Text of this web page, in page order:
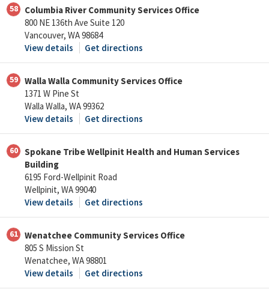
58
Columbia River Community Services Office
800 NE 136th Ave Suite 120
Vancouver, WA 98684
View details
Get directions
59
Walla Walla Community Services Office
1371 W Pine St
Walla Walla, WA 99362
View details
Get directions
60
Spokane Tribe Wellpinit Health and Human Services
Building
6195 Ford-Wellpinit Road
Wellpinit, WA 99040
View details
Get directions
61
Wenatchee Community Services Office
805 S Mission St
Wenatchee, WA 98801
View details
Get directions